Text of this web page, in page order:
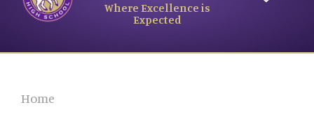
Where Excellence is
Expected
Home